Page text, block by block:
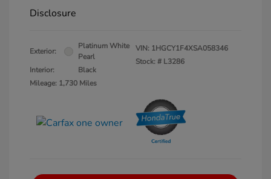
Disclosure
Exterior:
Platinum White
Pearl
Interior:
Black
Mileage: 1,730 Miles
VIN: 1HGCY1F4XSA058346
Stock: # L3286